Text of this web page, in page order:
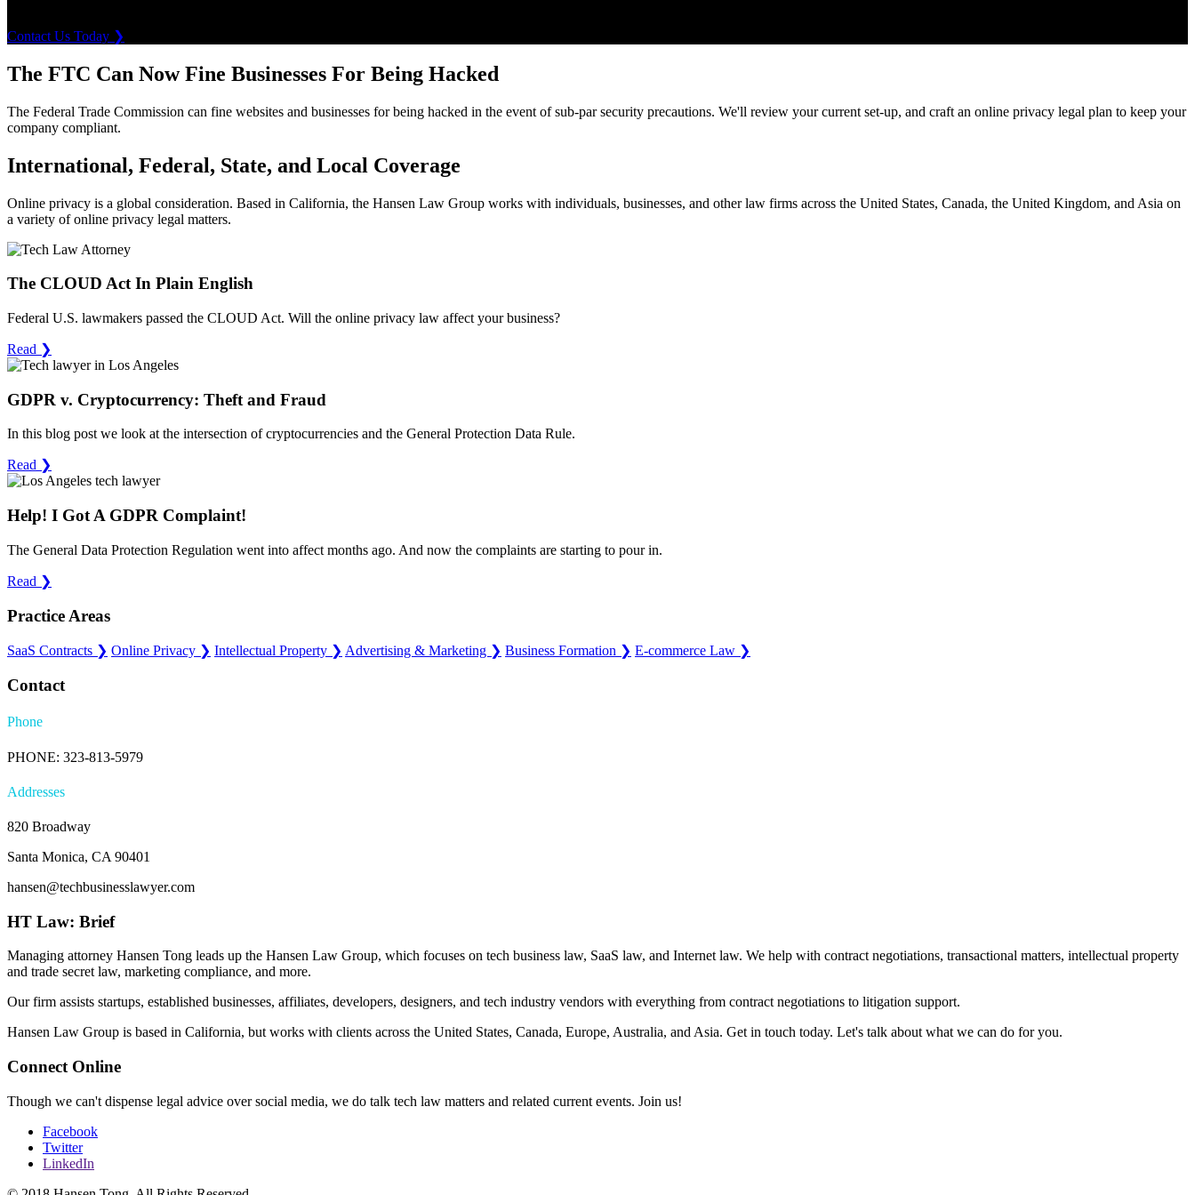
Contact Us Today ❯
The FTC Can Now Fine Businesses For Being Hacked
The Federal Trade Commission can fine websites and businesses for being hacked in the event of sub-par security precautions. We'll review your current set-up, and craft an online privacy legal plan to keep your
company compliant.
International, Federal, State, and Local Coverage
Online privacy is a global consideration. Based in California, the Hansen Law Group works with individuals, businesses, and other law firms across the United States, Canada, the United Kingdom, and Asia on
a variety of online privacy legal matters.
The CLOUD Act In Plain English
Federal U.S. lawmakers passed the CLOUD Act. Will the online privacy law affect your business?
Read ❯
GDPR v. Cryptocurrency: Theft and Fraud
In this blog post we look at the intersection of cryptocurrencies and the General Protection Data Rule.
Read ❯
Help! I Got A GDPR Complaint!
The General Data Protection Regulation went into affect months ago. And now the complaints are starting to pour in.
Read ❯
Practice Areas
SaaS Contracts ❯ Online Privacy ❯ Intellectual Property ❯ Advertising & Marketing ❯ Business Formation ❯ E-commerce Law ❯
Contact
Phone
PHONE: 323-813-5979
Addresses
820 Broadway
Santa Monica, CA 90401
hansen@techbusinesslawyer.com
HT Law: Brief
Managing attorney Hansen Tong leads up the Hansen Law Group, which focuses on tech business law, SaaS law, and Internet law. We help with contract negotiations, transactional matters, intellectual property
and trade secret law, marketing compliance, and more.
Our firm assists startups, established businesses, affiliates, developers, designers, and tech industry vendors with everything from contract negotiations to litigation support.
Hansen Law Group is based in California, but works with clients across the United States, Canada, Europe, Australia, and Asia. Get in touch today. Let's talk about what we can do for you.
Connect Online
Though we can't dispense legal advice over social media, we do talk tech law matters and related current events. Join us!
Facebook
Twitter
LinkedIn